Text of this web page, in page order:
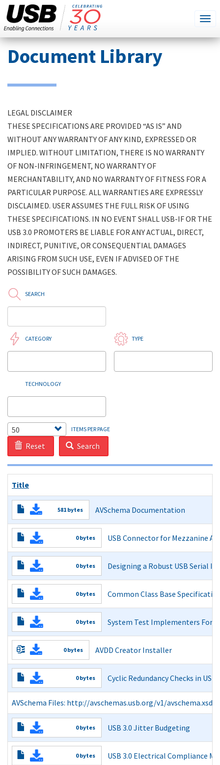
Skip
content
SEARCH
THIS
SITE
Document Library
LEGAL DISCLAIMER
THESE SPECIFICATIONS ARE PROVIDED “AS IS” AND
WITHOUT ANY WARRANTY OF ANY KIND, EXPRESSED OR
IMPLIED. WITHOUT LIMITATION, THERE IS NO WARRANTY
OF NON-INFRINGEMENT, NO WARRANTY OF
MERCHANTABILITY, AND NO WARRANTY OF FITNESS FOR A
PARTICULAR PURPOSE. ALL WARRANTIES ARE EXPRESSLY
DISCLAIMED. USER ASSUMES THE FULL RISK OF USING
THESE SPECIFICATIONS. IN NO EVENT SHALL USB-IF OR THE
USB 3.0 PROMOTERS BE LIABLE FOR ANY ACTUAL, DIRECT,
INDIRECT, PUNITIVE, OR CONSEQUENTIAL DAMAGES
ARISING FROM SUCH USE, EVEN IF ADVISED OF THE
POSSIBILITY OF SUCH DAMAGES.
SEARCH
CATEGORY TYPE
TECHNOLOGY
ITEMS PER PAGE
50
Search
Reset
Title
581 bytes
AVSchema Documentation
Read More
0 bytes USB Connector for Mezzanine
USB Connector for Mezzanine Applications Guidelines
Read More
0 bytes Designing a Robust USB Serial
Designing a Robust USB Serial Interface Engine (SIE)
Read More
0 bytes Common Class Base
Common Class Base Specification 1.0
Read More
0 bytes System Test Implementers
System Test Implementers Forum
Read More
0 bytes
AVDD Creator Installer
Read More
0 bytes Cyclic Redundancy Checks in USB
Cyclic Redundancy Checks in USB
Read More
AVSchema Files: http://avschemas.usb.org/v1/avschema.xsd
Read More
0 bytes USB 3.0 Jitter Budgeting
USB 3.0 Jitter Budgeting
0 bytes USB 3.0 Electrical Compliance